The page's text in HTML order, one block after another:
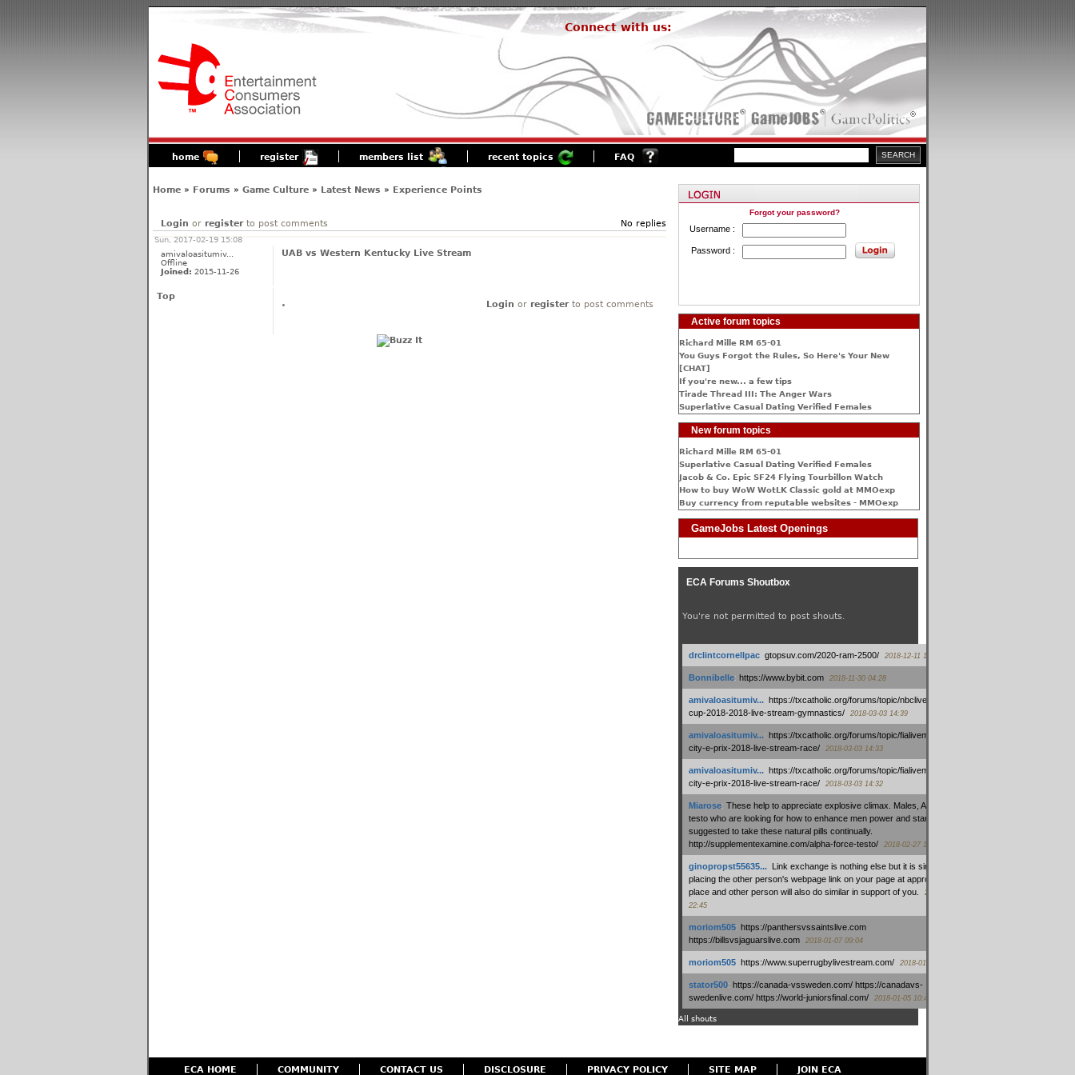
Connect with us:
home register members list recent topics FAQ
Home» Forums » Game Culture» Latest News » Experience Points
Login or registerto post comments No replies
Sun, 2017-02-19 15:08
amivaloasitumiv...
Offline
Joined: 2015-11-26
UAB vs Western Kentucky Live Stream
Top
Login or registerto post comments
Forgot your password?
Username :
Password :
Active forum topics
Richard Mille RM 65-01
You Guys Forgot the Rules, So Here's Your New
[CHAT]
If you're new... a few tips
Tirade Thread III: The Anger Wars
Superlative Сasual Dating Verified Females
New forum topics
Richard Mille RM 65-01
Superlative Сasual Dating Verified Females
Jacob & Co. Epic SF24 Flying Tourbillon Watch
How to buy WoW WotLK Classic gold at MMOexp
Buy currency from reputable websites - MMOexp
GameJobs Latest Openings
ECA Forums Shoutbox
You're not permitted to post shouts.
drclintcornellpac: gtopsuv.com/2020-ram-2500/ 2018-12-11 15:42
Bonnibelle: https://www.bybit.com 2018-11-30 04:28
amivaloasitumiv...: https://txcatholic.org/forums/topic/nbcliveamerican-
cup-2018-2018-live-stream-gymnastics/
2018-03-03 14:39
amivaloasitumiv...: https://txcatholic.org/forums/topic/fialivemexico-
city-e-prix-2018-live-stream-race/
2018-03-03 14:33
amivaloasitumiv...: https://txcatholic.org/forums/topic/fialivemexico-
city-e-prix-2018-live-stream-race/
2018-03-03 14:32
Miarose: These help to appreciate explosive climax. Males, Alpha force
testo who are looking for how to enhance men power and stamina, are
suggested to take these natural pills continually.
http://supplementexamine.com/alpha-force-testo/
2018-02-27 14:08
ginopropst55635...: Link exchange is nothing else but it is simply
placing the other person's webpage link on your page at appropriate
place and other person will also do similar in support of you.
2018-01-28
22:45
moriom505: https://panthersvssaintslive.com
https://billsvsjaguarslive.com
2018-01-07 09:04
moriom505: https://www.superrugbylivestream.com/ 2018-01-06 13:08
stator500: https://canada-vssweden.com/ https://canadavs-
swedenlive.com/ https://world-juniorsfinal.com/
2018-01-05 10:44
All shouts
ECA HOME COMMUNITY CONTACT US DISCLOSURE PRIVACY POLICY SITE MAP JOIN ECA